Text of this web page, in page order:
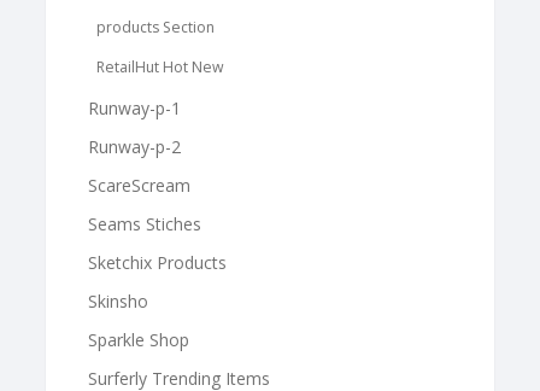
products Section
RetailHut Hot New
Runway-p-1
Runway-p-2
ScareScream
Seams Stiches
Sketchix Products
Skinsho
Sparkle Shop
Surferly Trending Items